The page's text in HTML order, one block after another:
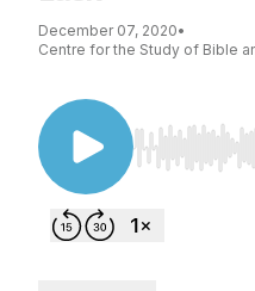
December 07, 2020•
Centre for the Study of Bible
Use Left/